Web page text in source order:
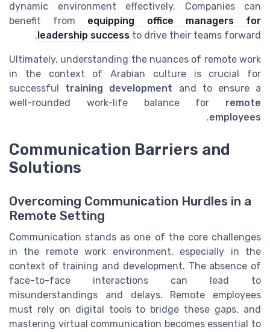
dynamic environment effectively. Companies can
benefit from equipping office managers for
leadership success to drive their teams forward.
Ultimately, understanding the nuances of remote work
in the context of Arabian culture is crucial for
successful training development and to ensure a
well-rounded work-life balance for remote
employees
.
Communication Barriers and
Solutions
Overcoming Communication Hurdles in a
Remote Setting
Communication stands as one of the core challenges
in the remote work environment, especially in the
context of training and development. The absence of
face-to-face interactions can lead to
misunderstandings and delays. Remote employees
must rely on digital tools to bridge these gaps, and
mastering virtual communication becomes essential to